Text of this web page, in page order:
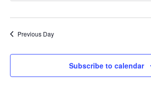
Previous Day
Subscribe to calendar